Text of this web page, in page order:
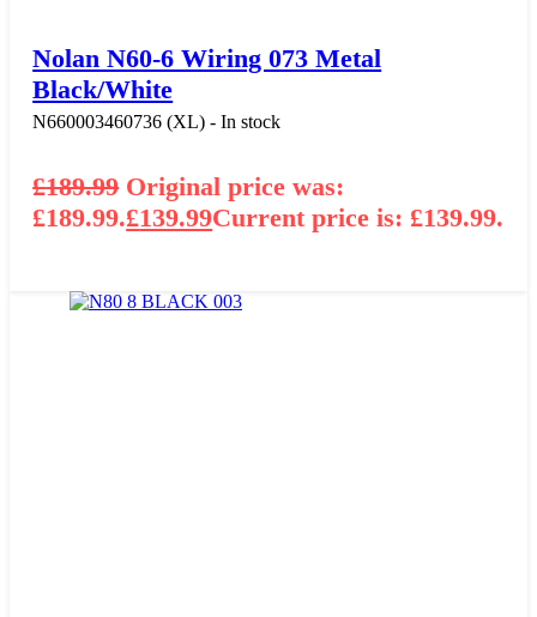
Nolan N60-6 Wiring 073 Metal
Black/White
N660003460736 (XL) - In stock
£189.99 Original price was:
£189.99.£139.99Current price is: £139.99.